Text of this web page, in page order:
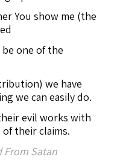
You show me (the
one of the
we have
we can easily do.
evil works with
their claims.
From Satan